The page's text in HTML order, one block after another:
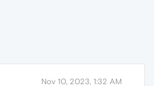
Nov 10, 2023, 1:32 AM